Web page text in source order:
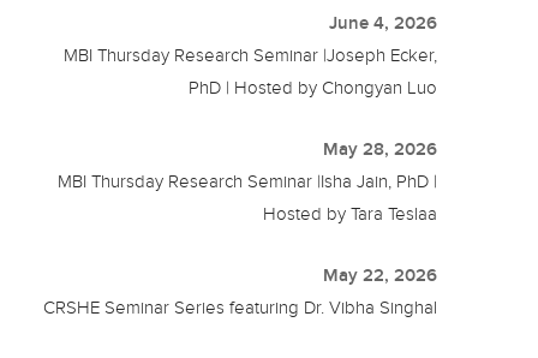
June 4, 2026
MBI Thursday Research Seminar |Joseph Ecker,
PhD | Hosted by Chongyan Luo
May 28, 2026
MBI Thursday Research Seminar |Isha Jain, PhD |
Hosted by Tara Teslaa
May 22, 2026
CRSHE Seminar Series featuring Dr. Vibha Singhal